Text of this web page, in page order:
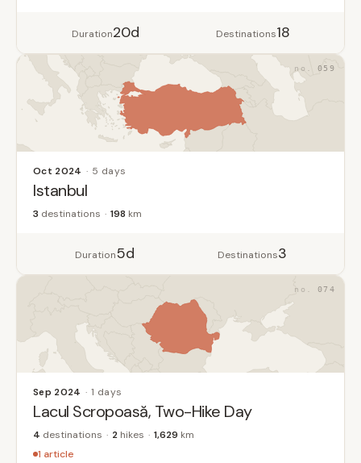
Duration20d Destinations18
059
Oct 2024 5 days
Istanbul
3 destinations 198 km
Duration5d Destinations3
074
Sep 2024 1 days
Lacul Scropoasă, Two-Hike Day
4 destinations 2 hikes 1,629 km
1 article